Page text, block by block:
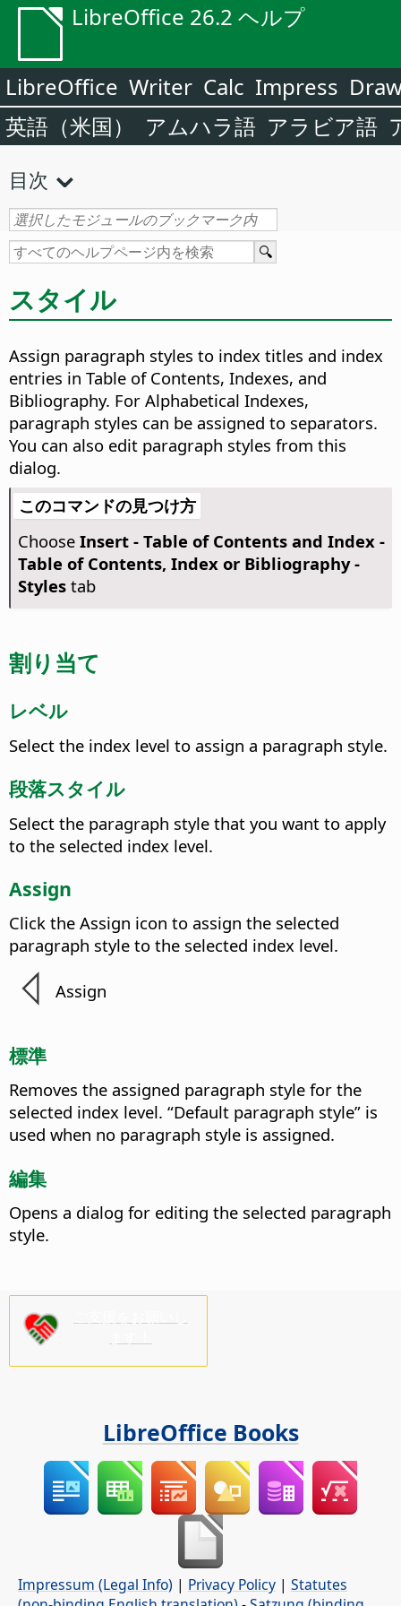
LibreOffice 26.2 ヘルプ
LibreOffice Writer Calc Impress
英語（米国）
アムハラ語 アラビア語
目次
スタイル
Assign paragraph styles to index titles and index
entries in Table of Contents, Indexes, and
Bibliography. For Alphabetical Indexes,
paragraph styles can be assigned to separators.
You can also edit paragraph styles from this
dialog.
このコマンドの見つけ方
Choose Insert - Table of Contents and Index -
Table of Contents, Index or Bibliography -
Stylestab
割り当て
レベル
Select the index level to assign a paragraph style.
段落スタイル
Select the paragraph style that you want to apply
to the selected index level.
Assign
Click the Assign icon to assign the selected
paragraph style to the selected index level.
Assign
標準
Removes the assigned paragraph style for the
selected index level. “Default paragraph style” is
used when no paragraph style is assigned.
編集
Opens a dialog for editing the selected paragraph
style.
LibreOffice Books
Impressum (Legal Info) | Privacy Policy | Statutes